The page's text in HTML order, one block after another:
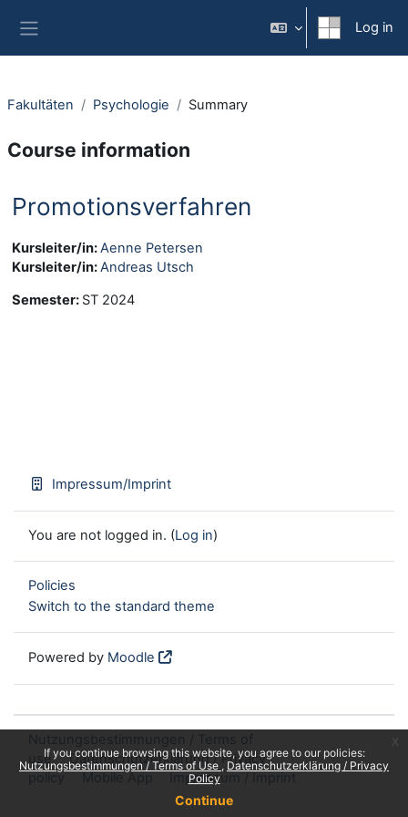
If you continue browsing this website, you agree to our policies:
Nutzungsbestimmungen / Terms of Use
Datenschutzerklärung / Privacy
Policy
Continue
Log in
Fakultäten Psychologie Summary
Course information
Promotionsverfahren
Kursleiter/in:Aenne Petersen
Kursleiter/in:Andreas Utsch
Semester: ST 2024
Impressum/Imprint
You are not logged in. (Log in)
Policies
Switch to the standard theme
Powered by Moodle
use
Datenschutzerklärung / Privacy
policy
Mobile App Impressum / Imprint